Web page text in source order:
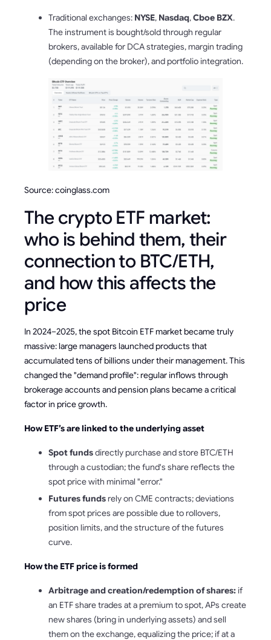
Traditional exchanges: NYSE, Nasdaq,Cboe BZX.
The instrument is bought/sold through regular
brokers, available for DCA strategies, margin trading
(depending on the broker), and portfolio integration.
Source: coinglass.com
The crypto ETF market:
who is behind them, their
connection to BTC/ETH,
and how this affects the
price
In 2024–2025, the spot Bitcoin ETF market became truly
massive: large managers launched products that
accumulated tens of billions under their management. This
changed the "demand profile": regular inflows through
brokerage accounts and pension plans became a critical
factor in price growth.
How ETF’s are linked to the underlying asset
Spot fundsdirectly purchase and store BTC/ETH
through a custodian; the fund's share reflects the
spot price with minimal "error."
Futures fundsrely on CME contracts; deviations
from spot prices are possible due to rollovers,
position limits, and the structure of the futures
curve.
How the ETF price is formed
Arbitrage and creation/redemption of shares: if
an ETF share trades at a premium to spot, APs create
new shares (bring in underlying assets) and sell
them on the exchange, equalizing the price; if at a